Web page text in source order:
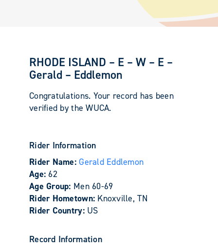
RHODE ISLAND – E – W – E –
Gerald – Eddlemon
Congratulations. Your record has been
verified by the WUCA.
Rider Information
Rider Name:Gerald Eddlemon
Age: 62
Age Group: Men 60-69
Rider Hometown: Knoxville, TN
Rider Country: US
Record Information